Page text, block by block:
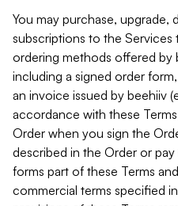
You may purchase, upgrade,
subscriptions to the
ordering methods offered by
including a signed order
an invoice issued by beehiiv
accordance with these
Order when you sign the
described in the Order or
forms part of these Terms
commercial terms specified